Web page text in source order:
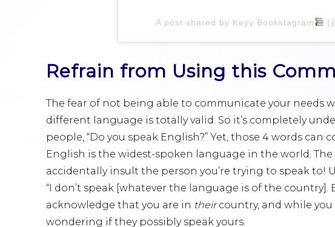
A post shared by Keyy Bookstagram
Refrain from Using this
The fear of not being able to communicate your needs
different language is totally valid. So it’s completely
people, “Do you speak English?” Yet, those 4 words
English is the widest-spoken language in the world.
accidentally insult the person you’re trying to speak to!
“I don’t speak [whatever the language is of the country].
acknowledge that you are in theircountry, and while
wondering if they possibly speak yours.